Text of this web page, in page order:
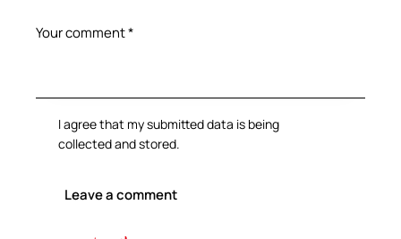
I agree that my submitted data is being
collected and stored.